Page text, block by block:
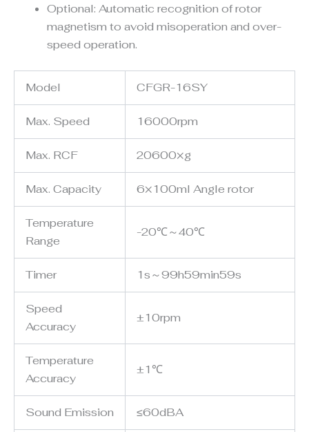
Optional: Automatic recognition of rotor
magnetism to avoid misoperation and over-
speed operation.
Model CFGR-16SY
Max. Speed 16000rpm
Max. RCF 20600×g
Max. Capacity 6×100ml Angle rotor
Temperature
Range
-20℃～40℃
Timer 1s～99h59min59s
Speed
Accuracy
±10rpm
Temperature
Accuracy
±1℃
Sound Emission ≤60dBA